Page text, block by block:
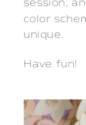
session,
color
unique.
Have fun!